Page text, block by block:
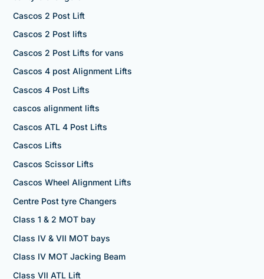
Cascos 2 Post Lift
Cascos 2 Post lifts
Cascos 2 Post Lifts for vans
Cascos 4 post Alignment Lifts
Cascos 4 Post Lifts
cascos alignment lifts
Cascos ATL 4 Post Lifts
Cascos Lifts
Cascos Scissor Lifts
Cascos Wheel Alignment Lifts
Centre Post tyre Changers
Class 1 & 2 MOT bay
Class IV & VII MOT bays
Class IV MOT Jacking Beam
Class VII ATL Lift